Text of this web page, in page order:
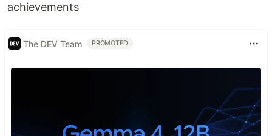
achievements
The DEV Team PROMOTED